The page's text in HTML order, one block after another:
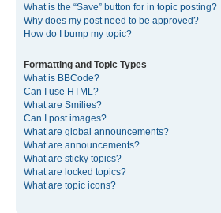
What is the “Save” button for in topic posting?
Why does my post need to be approved?
How do I bump my topic?
Formatting and Topic Types
What is BBCode?
Can I use HTML?
What are Smilies?
Can I post images?
What are global announcements?
What are announcements?
What are sticky topics?
What are locked topics?
What are topic icons?